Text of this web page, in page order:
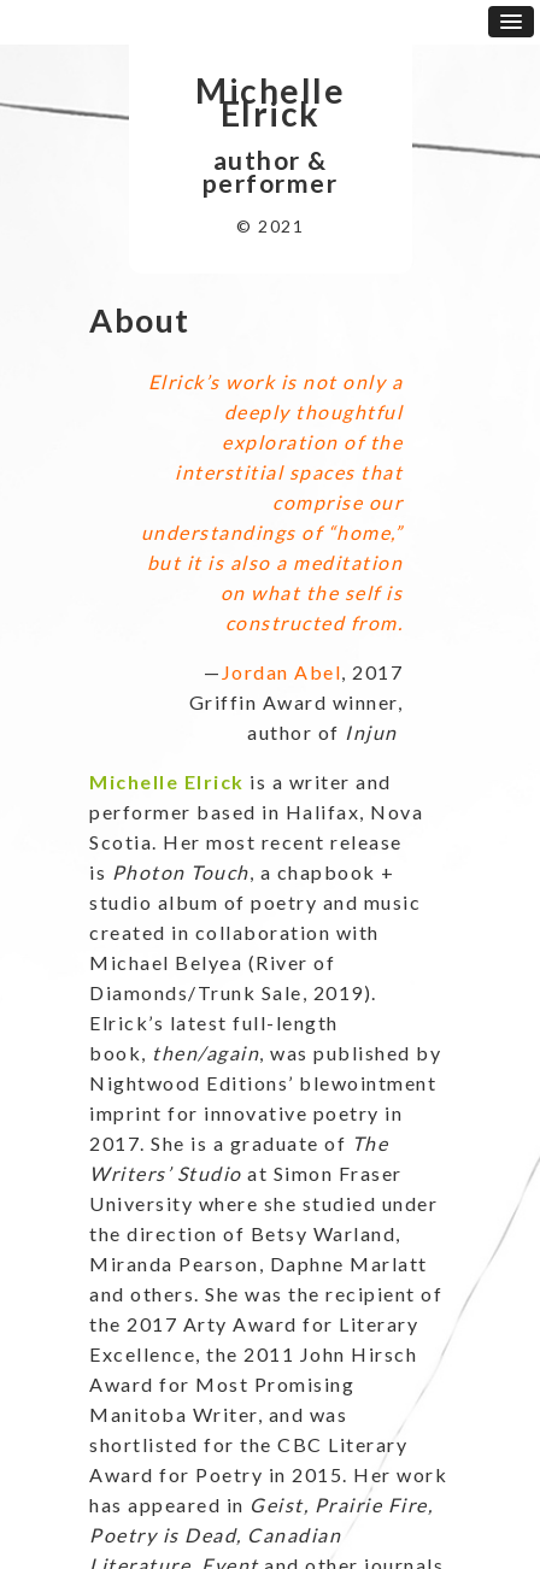
Michelle
Elrick
author &
performer
© 2021
About
Elrick’s work is not only a
deeply thoughtful
exploration of the
interstitial spaces that
comprise our
understandings of “home,”
but it is also a meditation
on what the self is
constructed from.
— Jordan Abel, 2017
Griffin Award winner,
author of Injun
Michelle Elrick is a writer and
performer based in Halifax, Nova
Scotia. Her most recent release
is Photon Touch, a chapbook +
studio album of poetry and music
created in collaboration with
Michael Belyea (River of
Diamonds/Trunk Sale, 2019).
Elrick’s latest full-length
book, then/again, was published by
Nightwood Editions’ blewointment
imprint for innovative poetry in
2017. She is a graduate of The
Writers’ Studio at Simon Fraser
University where she studied under
the direction of Betsy Warland,
Miranda Pearson, Daphne Marlatt
and others. She was the recipient of
the 2017 Arty Award for Literary
Excellence, the 2011 John Hirsch
Award for Most Promising
Manitoba Writer, and was
shortlisted for the CBC Literary
Award for Poetry in 2015. Her work
has appeared in Geist, Prairie Fire,
Poetry is Dead, Canadian